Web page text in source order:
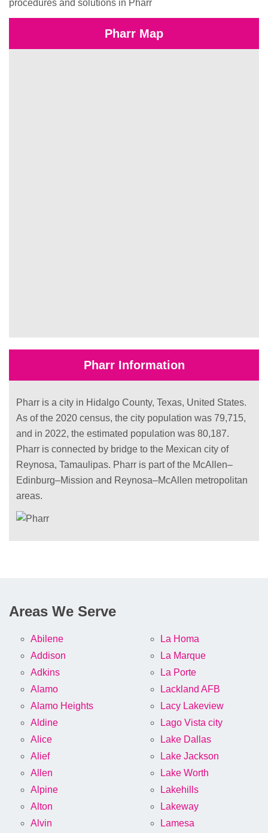
procedures and solutions in Pharr
Pharr Map
Pharr Information
Pharr is a city in Hidalgo County, Texas, United States.
As of the 2020 census, the city population was 79,715,
and in 2022, the estimated population was 80,187.
Pharr is connected by bridge to the Mexican city of
Reynosa, Tamaulipas. Pharr is part of the McAllen–
Edinburg–Mission and Reynosa–McAllen metropolitan
areas.
Areas We Serve
Abilene
Addison
Adkins
Alamo
Alamo Heights
Aldine
Alice
Alief
Allen
Alpine
Alton
Alvin
La Homa
La Marque
La Porte
Lackland AFB
Lacy Lakeview
Lago Vista city
Lake Dallas
Lake Jackson
Lake Worth
Lakehills
Lakeway
Lamesa